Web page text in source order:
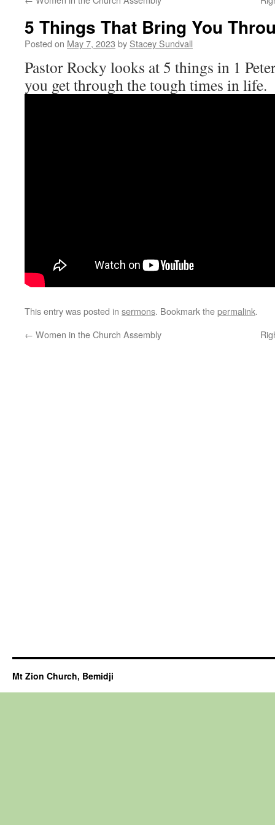
5 Things That Bring You
Posted on May 7, 2023 by Stacey Sundvall
Pastor Rocky looks at 5 things in 1
you get through the tough times in life.
This entry was posted in sermons. Bookmark thepermalink.
← Women in the Church Assembly
Mt Zion Church, Bemidji